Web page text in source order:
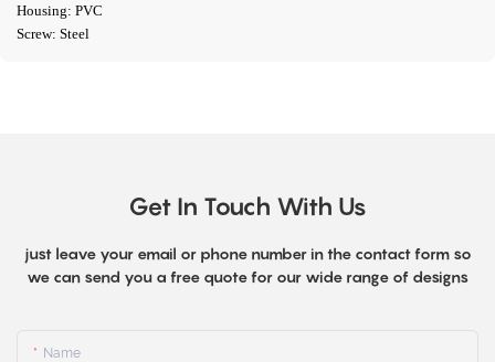
Housing: PVC
Screw: Steel
Get In Touch With Us
just leave your email or phone number in the contact form so
we can send you a free quote for our wide range of designs
Name